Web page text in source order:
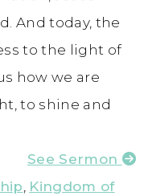
And today, the
to the light of
how we are
to shine and
See Sermon
, Kingdom of